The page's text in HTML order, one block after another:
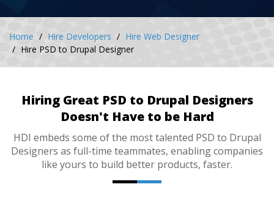
Home Hire Developers
Hire Web Designer
Hire PSD to Drupal Designer
Hiring Great PSD to Drupal Designers
Doesn't Have to be Hard
HDI embeds some of the most talented PSD to Drupal
Designers as full-time teammates, enabling companies
like yours to build better products, faster.